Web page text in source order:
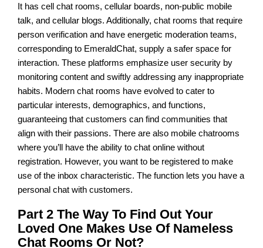
It has cell chat rooms, cellular boards, non-public mobile
talk, and cellular blogs. Additionally, chat rooms that require
person verification and have energetic moderation teams,
corresponding to EmeraldChat, supply a safer space for
interaction. These platforms emphasize user security by
monitoring content and swiftly addressing any inappropriate
habits. Modern chat rooms have evolved to cater to
particular interests, demographics, and functions,
guaranteeing that customers can find communities that
align with their passions. There are also mobile chatrooms
where you’ll have the ability to chat online without
registration. However, you want to be registered to make
use of the inbox characteristic. The function lets you have a
personal chat with customers.
Part 2 The Way To Find Out Your
Loved One Makes Use Of Nameless
Chat Rooms Or Not?